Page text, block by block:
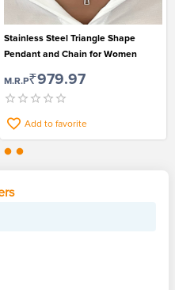
Stainless Steel Triangle Shape
Pendant and Chain for Women
M.R.P₹979.97
Add to favorite